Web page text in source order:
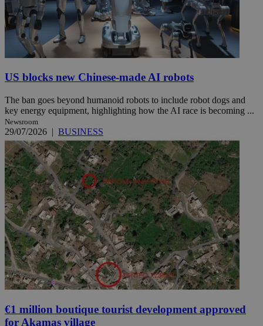
US blocks new Chinese-made AI robots
The ban goes beyond humanoid robots to include robot dogs and
key energy equipment, highlighting how the AI race is becoming ...
Newsroom
29/07/2026 | BUSINESS
€1 million boutique tourist development approved
for Akamas village